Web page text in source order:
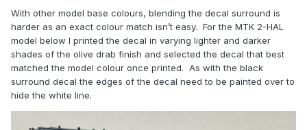
With other model base colours, blending the decal surround is
harder as an exact colour match isn’t easy. For the MTK 2-HAL
model below I printed the decal in varying lighter and darker
shades of the olive drab finish and selected the decal that best
matched the model colour once printed. As with the black
surround decal the edges of the decal need to be painted over to
hide the white line.